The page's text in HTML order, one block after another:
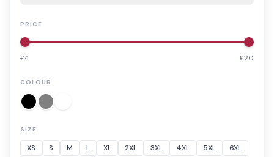
PRICE
£4 £20
COLOUR
SIZE
XS S M L XL 2XL 3XL 4XL 5XL
6XL